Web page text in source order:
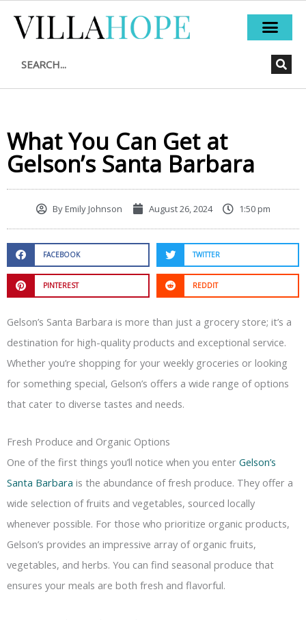
content
Search
What You Can Get at
Gelson’s Santa Barbara
ByEmily Johnson August 26, 2024 1:50 pm
FACEBOOK TWITTER
PINTEREST REDDIT
Gelson’s Santa Barbara is more than just a grocery store; it’s a
destination for high-quality products and exceptional service.
Whether you’re shopping for your weekly groceries or looking
for something special, Gelson’s offers a wide range of options
that cater to diverse tastes and needs.
Fresh Produce and Organic Options
One of the first things you’ll notice when you enter Gelson’s
Santa Barbara is the abundance of fresh produce. They offer a
wide selection of fruits and vegetables, sourced locally
whenever possible. For those who prioritize organic products,
Gelson’s provides an impressive array of organic fruits,
vegetables, and herbs. You can find seasonal produce that
ensures your meals are both fresh and flavorful.